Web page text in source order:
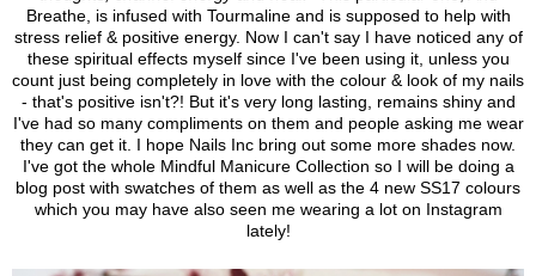
Breathe, is infused with Tourmaline and is supposed to help with
stress relief & positive energy. Now I can't say I have noticed any of
these spiritual effects myself since I've been using it, unless you
count just being completely in love with the colour & look of my nails
- that's positive isn't?! But it's very long lasting, remains shiny and
I've had so many compliments on them and people asking me wear
they can get it. I hope Nails Inc bring out some more shades now.
I've got the whole Mindful Manicure Collection so I will be doing a
blog post with swatches of them as well as the 4 new SS17 colours
which you may have also seen me wearing a lot on Instagram
lately!